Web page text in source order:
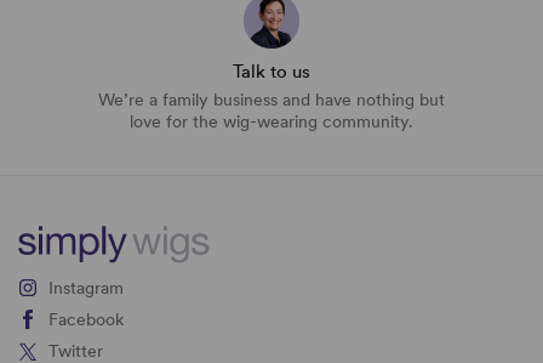
Talk to us
We’re a family business and have nothing but
love for the wig-wearing community.
Instagram
Facebook
Twitter